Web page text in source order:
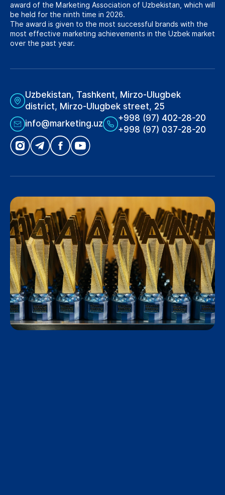
award of the Marketing Association of Uzbekistan, which will
be held for the ninth time in 2026.
The award is given to the most successful brands with the
most effective marketing achievements in the Uzbek market
over the past year.
Uzbekistan, Tashkent, Mirzo-Ulugbek
district, Mirzo-Ulugbek street, 25
info@marketing.uz
+998 (97) 402-28-20
+998 (97) 037-28-20